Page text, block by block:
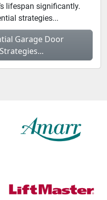
lifespan significantly.
strategies...
Garage Door